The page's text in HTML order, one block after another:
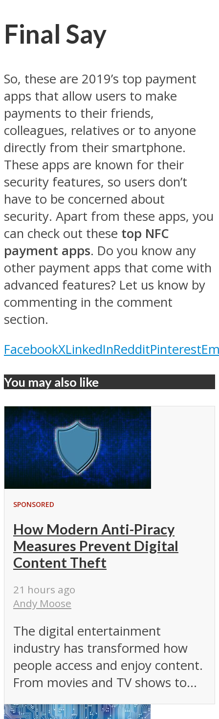
Final Say
So, these are 2019’s top payment
apps that allow users to make
payments to their friends,
colleagues, relatives or to anyone
directly from their smartphone.
These apps are known for their
security features, so users don’t
have to be concerned about
security. Apart from these apps, you
can check out these top NFC
payment apps. Do you know any
other payment apps that come with
advanced features? Let us know by
commenting in the comment
section.
FacebookXLinkedInRedditPinterest
You may also like
SPONSORED
How Modern Anti-Piracy
Measures Prevent Digital
Content Theft
21 hours ago
Andy Moose
The digital entertainment
industry has transformed how
people access and enjoy content.
From movies and TV shows to...